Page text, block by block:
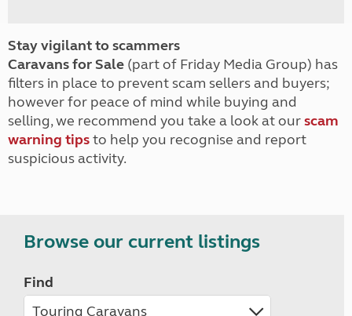
Stay vigilant to scammers
Caravans for Sale (part of Friday Media Group) has
filters in place to prevent scam sellers and buyers;
however for peace of mind while buying and
selling, we recommend you take a look at ourscam
warning tipsto help you recognise and report
suspicious activity.
Browse our current listings
Find